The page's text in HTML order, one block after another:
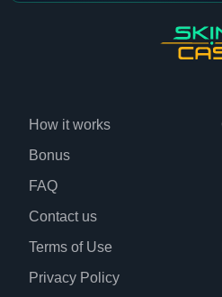
How it works
Bonus
FAQ
Contact us
Terms of Use
Privacy Policy